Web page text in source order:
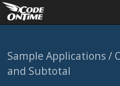
Sample Applications /
and Subtotal